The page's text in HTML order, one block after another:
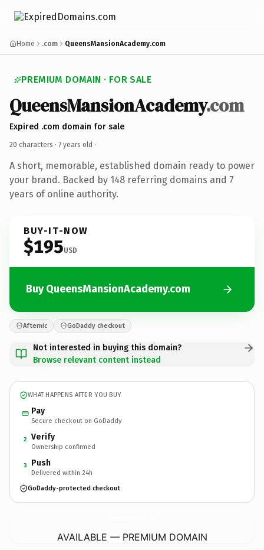
Home .com QueensMansionAcademy.com
PREMIUM DOMAIN · FOR SALE
QueensMansionAcademy.com
Expired .com domain for sale
20 characters · 7 years old ·
A short, memorable, established domain ready to power
your brand. Backed by 148 referring domains and 7
years of online authority.
BUY-IT-NOW
$195USD
Buy QueensMansionAcademy.com
Afternic GoDaddy checkout
Not interested in buying this domain?
Browse relevant content instead
WHAT HAPPENS AFTER YOU BUY
Pay
Secure checkout on GoDaddy
2 Verify
Ownership confirmed
3 Push
Delivered within 24h
GoDaddy-protected checkout
AVAILABLE — PREMIUM DOMAIN